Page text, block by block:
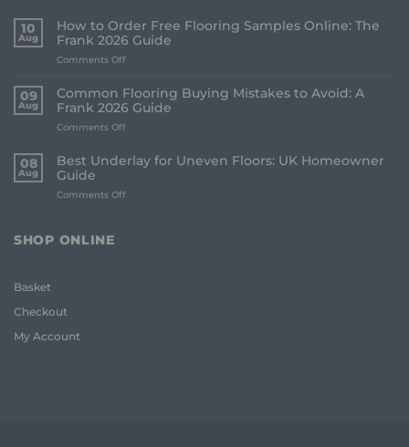
10
Aug
How to Order Free Flooring Samples Online: The
Frank 2026 Guide
Comments Off
Order
Free
Online:
The
09
Aug
Common Flooring Buying Mistakes to Avoid: A
Frank 2026 Guide
Comments Off
Flooring
Buying
08
Aug
Best Underlay for Uneven Floors: UK Homeowner
Guide
Comments Off
SHOP ONLINE
Basket
Checkout
My Account